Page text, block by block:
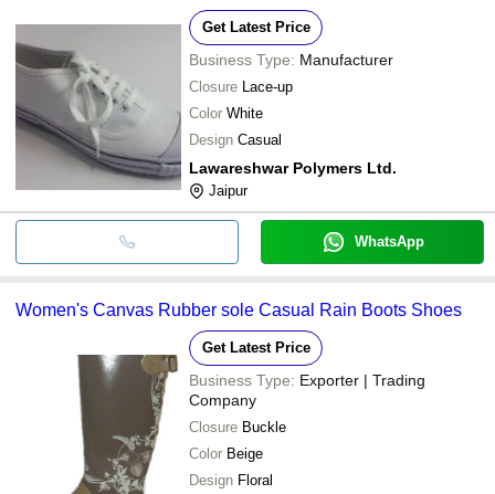
Get Latest Price
Business Type: Manufacturer
Closure Lace-up
Color White
Design Casual
Lawareshwar Polymers Ltd.
Jaipur
WhatsApp
Women's Canvas Rubber sole Casual Rain Boots Shoes
Get Latest Price
Business Type: Exporter | Trading
Company
Closure Buckle
Color Beige
Design Floral